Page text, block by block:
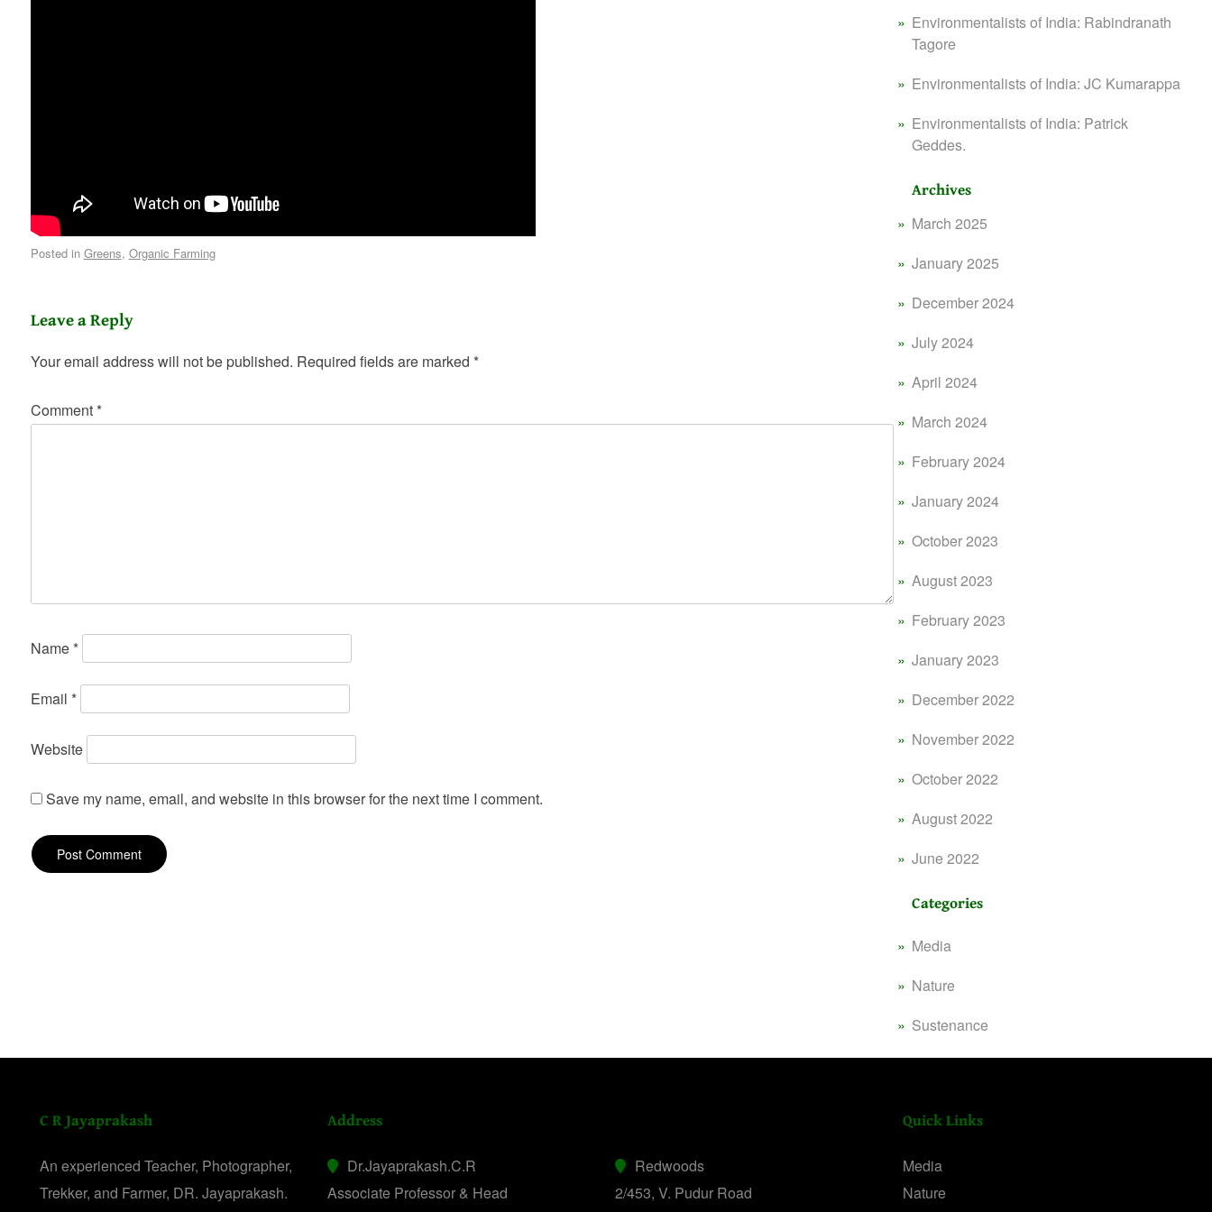
Posted in Greens, Organic Farming
Leave a Reply
Your email address will not be published. Required fields are marked *
Comment *
Name *
Email *
Website
Save my name, email, and website in this browser for the next time I comment.
Environmentalists of India: Rabindranath
Tagore
Environmentalists of India: JC Kumarappa
Environmentalists of India: Patrick
Geddes.
Archives
March 2025
January 2025
December 2024
July 2024
April 2024
March 2024
February 2024
January 2024
October 2023
August 2023
February 2023
January 2023
December 2022
November 2022
October 2022
August 2022
June 2022
Categories
Media
Nature
Sustenance
C R Jayaprakash
An experienced Teacher, Photographer,
Trekker, and Farmer, DR. Jayaprakash.
Address
Dr.Jayaprakash.C.R
Associate Professor & Head
Redwoods
2/453, V. Pudur Road
Quick Links
Media
Nature